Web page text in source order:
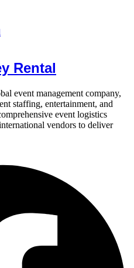
Rental
event management company,
staffing, entertainment, and
event logistics
vendors to deliver